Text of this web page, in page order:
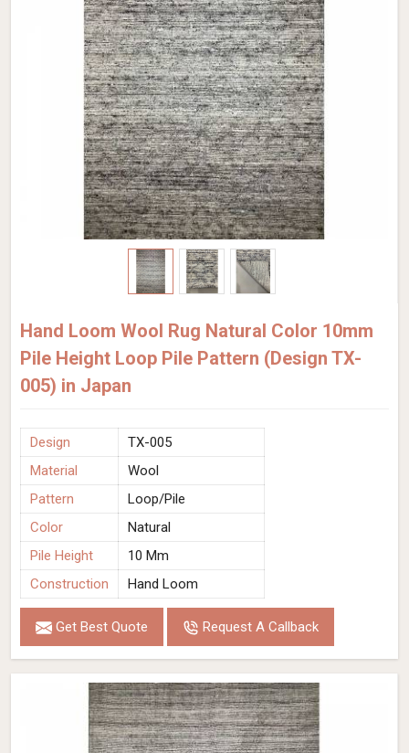
Hand Loom Wool Rug Natural Color 10mm
Pile Height Loop Pile Pattern (Design TX-
005) in Japan
Design
TX-005
Material
Wool
Pattern
Loop/Pile
Color
Natural
Pile Height
10 Mm
Construction
Hand Loom
Get Best Quote Request A Callback